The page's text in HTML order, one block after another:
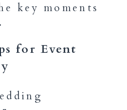
key moments
for Event